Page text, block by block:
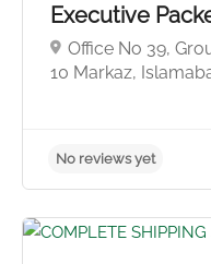
Executive
Office No 39,
10 Markaz,